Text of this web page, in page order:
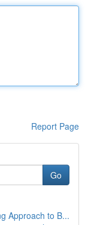
Report Page
Go
Approach to B...